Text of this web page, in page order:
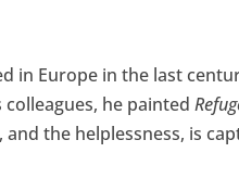
in Europe in the last
colleagues, he painted
and the helplessness, is